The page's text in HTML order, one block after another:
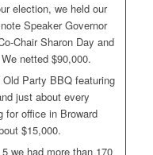
election, we held our
Speaker Governor
Chair Sharon Day and
netted $90,000.
Party BBQ featuring
just about every
for office in Broward
$15,000.
we had more than 170